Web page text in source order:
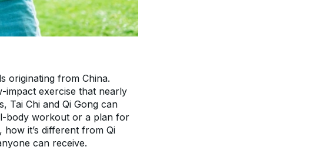
originating from China.
exercise that nearly
Tai Chi and Qi Gong can
body workout or a plan for
it’s different from Qi
can receive.